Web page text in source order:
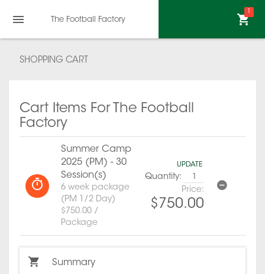
The Football Factory
1
SHOPPING CART
Cart Items For The Football
Factory
Summer Camp
2025 (PM) - 30
Session(s)
6 week package
(PM 1/2 Day)
$750.00 /
Package
UPDATE
Quantity:
Price:
$750.00
Summary